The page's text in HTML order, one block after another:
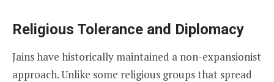
Religious Tolerance and Diplomacy
Jains have historically maintained a non-expansionist
approach. Unlike some religious groups that spread